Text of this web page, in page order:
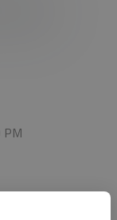
PM
yellow cones